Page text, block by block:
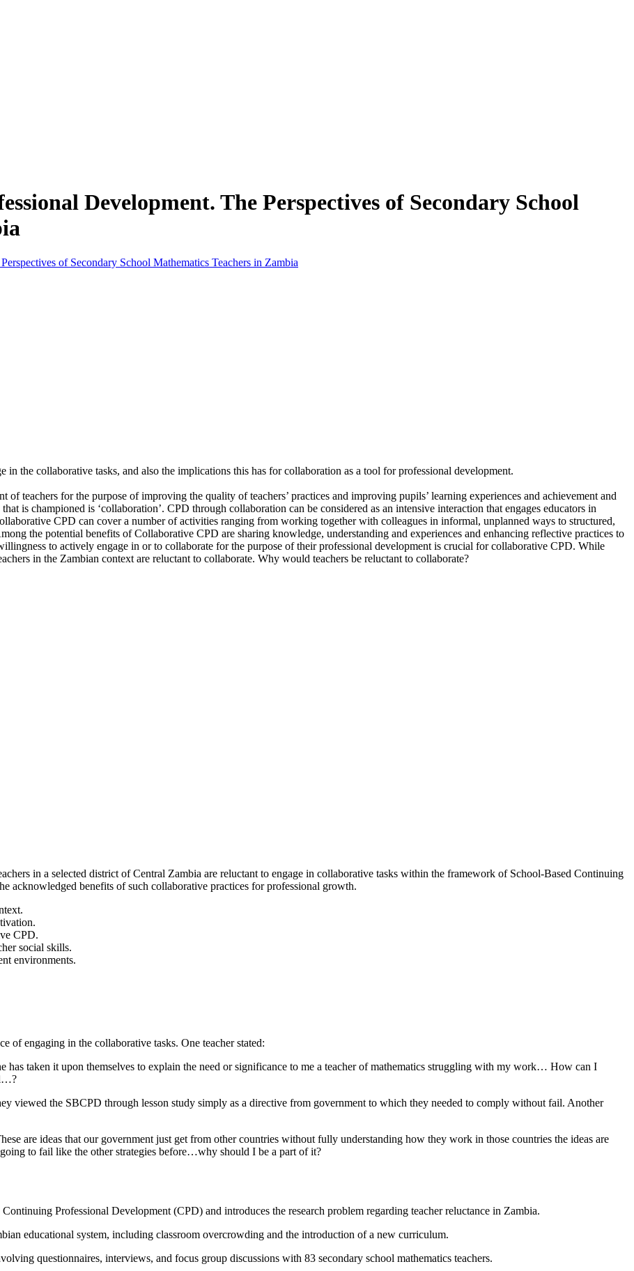
Development. The Perspectives of Secondary School
in the collaborative tasks, and also the implications this has for collaboration as a tool for professional development.
teachers for the purpose of improving the quality of teachers’ practices and improving pupils’ learning experiences and achievement and
is championed is ‘collaboration’. CPD through collaboration can be considered as an intensive interaction that engages educators in
CPD can cover a number of activities ranging from working together with colleagues in informal, unplanned ways to structured,
the potential benefits of Collaborative CPD are sharing knowledge, understanding and experiences and enhancing reflective practices to
to actively engage in or to collaborate for the purpose of their professional development is crucial for collaborative CPD. While
in the Zambian context are reluctant to collaborate. Why would teachers be reluctant to collaborate?
in a selected district of Central Zambia are reluctant to engage in collaborative tasks within the framework of School-Based Continuing
acknowledged benefits of such collaborative practices for professional growth.
CPD.
social skills.
environments.
of engaging in the collaborative tasks. One teacher stated:
has taken it upon themselves to explain the need or significance to me a teacher of mathematics struggling with my work… How can I
viewed the SBCPD through lesson study simply as a directive from government to which they needed to comply without fail. Another
are ideas that our government just get from other countries without fully understanding how they work in those countries the ideas are
to fail like the other strategies before…why should I be a part of it?
Professional Development (CPD) and introduces the research problem regarding teacher reluctance in Zambia.
educational system, including classroom overcrowding and the introduction of a new curriculum.
questionnaires, interviews, and focus group discussions with 83 secondary school mathematics teachers.